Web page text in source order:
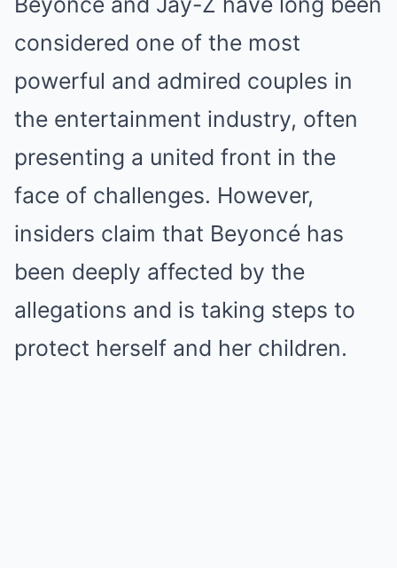
considered one of the most
powerful and admired couples in
the entertainment industry, often
presenting a united front in the
face of challenges. However,
insiders claim that Beyoncé has
been deeply affected by the
allegations and is taking steps to
protect herself and her children.